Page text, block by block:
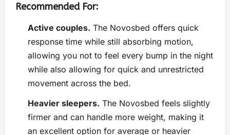
Recommended For:
Active couples. The Novosbed offers quick
response time while still absorbing motion,
allowing you not to feel every bump in the night
while also allowing for quick and unrestricted
movement across the bed.
Heavier sleepers. The Novosbed feels slightly
firmer and can handle more weight, making it
an excellent option for average or heavier